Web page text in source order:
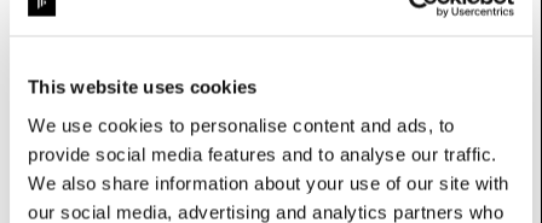
This website uses cookies
We use cookies to personalise content and ads, to
provide social media features and to analyse our traffic.
We also share information about your use of our site with
our social media, advertising and analytics partners who
Registration and Focal Length: Optimise the registration and
Options: {0: ‘Lens and Registration’, 1: ‘Lens Only’, 2:
‘Registration and Focal Length’}
UserName: Calibration scope
detectOutliers:bool